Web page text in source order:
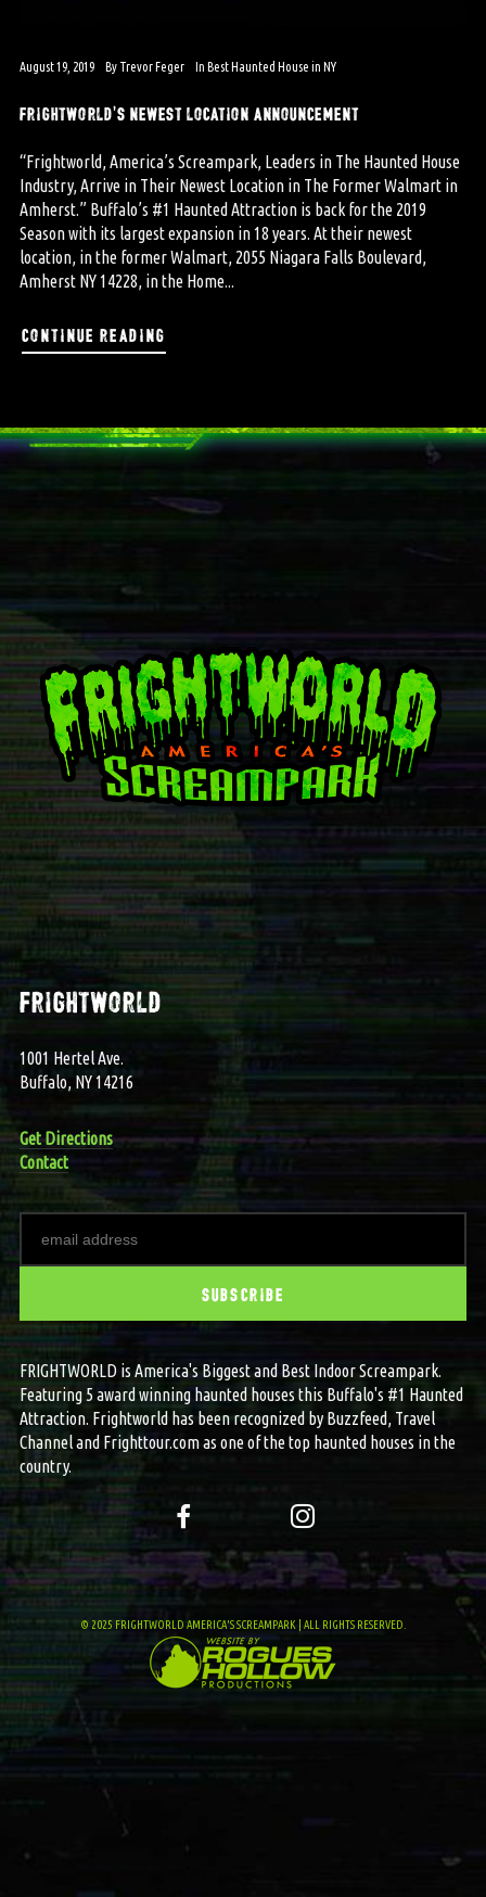
August 19, 2019 By Trevor Feger In Best Haunted House in NY
frightworld’s newest location announcement
“Frightworld, America’s Screampark, Leaders in The Haunted House
Industry, Arrive in Their Newest Location in The Former Walmart in
Amherst.” Buffalo’s #1 Haunted Attraction is back for the 2019
Season with its largest expansion in 18 years. At their newest
location, in the former Walmart, 2055 Niagara Falls Boulevard,
Amherst NY 14228, in the Home...
continue reading
frightworld
1001 Hertel Ave.
Buffalo, NY 14216
Get Directions
Contact
FRIGHTWORLD is America's Biggest and Best Indoor Screampark.
Featuring 5 award winning haunted houses this Buffalo's #1 Haunted
Attraction. Frightworld has been recognized by Buzzfeed, Travel
Channel and Frighttour.com as one of the top haunted houses in the
country.
© 2025 FRIGHTWORLD AMERICA'S SCREAMPARK | ALL RIGHTS RESERVED.